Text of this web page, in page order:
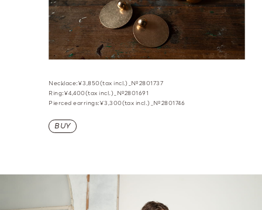
Necklace:¥3,850(tax incl.)_№2801737
Ring:¥4,400(tax incl.)_№2801691
Pierced earrings:¥3,300(tax incl.)_№2801746
BUY